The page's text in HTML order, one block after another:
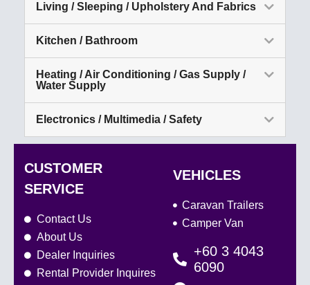
Living / Sleeping / Upholstery And Fabrics
Kitchen / Bathroom
Heating / Air Conditioning / Gas Supply /
Water Supply
Electronics / Multimedia / Safety
CUSTOMER
SERVICE
Contact Us
About Us
Dealer Inquiries
Rental Provider Inquires
VEHICLES
Caravan Trailers
Camper Van
+60 3 4043
6090